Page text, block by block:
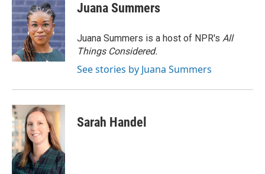
Juana Summers
Juana Summers is a host of NPR's All
Things Considered.
See stories by Juana Summers
Sarah Handel